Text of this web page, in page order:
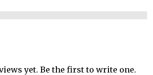
yet. Be the first to write one.